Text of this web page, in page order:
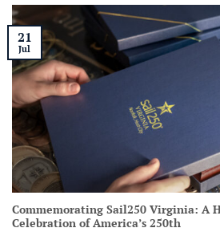
Commemorating Sail250 Virginia: A
Celebration of America’s 250th
21
Jul